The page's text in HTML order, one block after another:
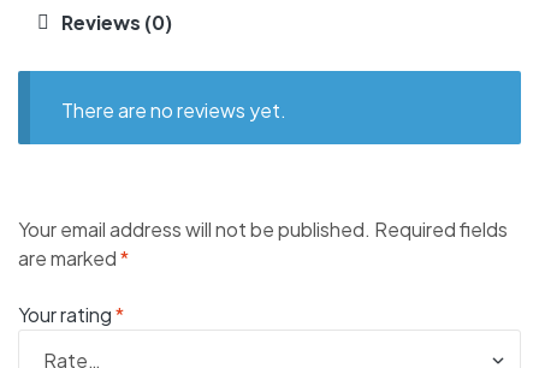
Reviews (0)
There are no reviews yet.
Your email address will not be published. Required fields
are marked*
Your rating*